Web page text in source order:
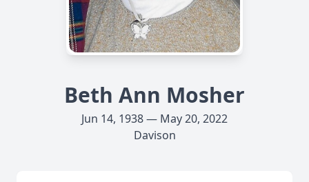
Beth Ann Mosher
Jun 14, 1938 — May 20, 2022
Davison